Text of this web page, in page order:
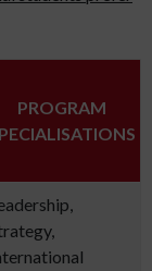
PROGRAM